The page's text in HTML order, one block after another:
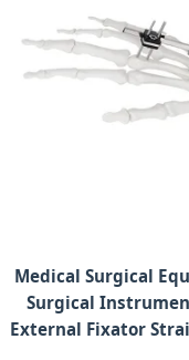
Medical Surgical
Surgical
External Fixator